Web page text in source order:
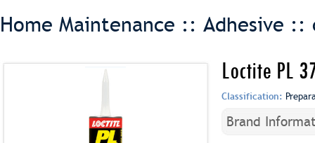
Home Maintenance :: Adhesive ::
Loctite PL
Classification:
Brand